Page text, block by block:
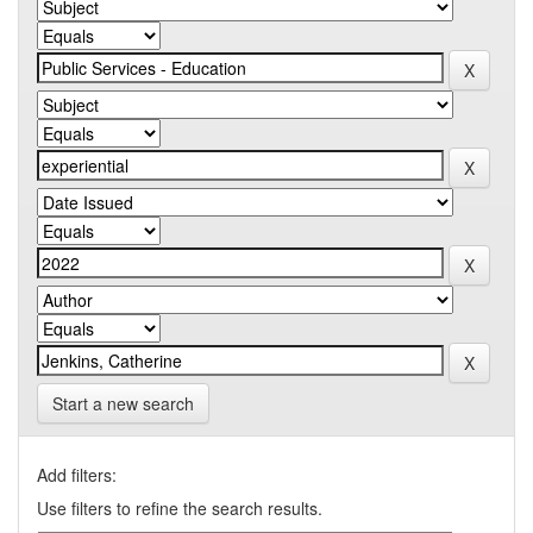
Start a new search
Add filters:
Use filters to refine the search results.